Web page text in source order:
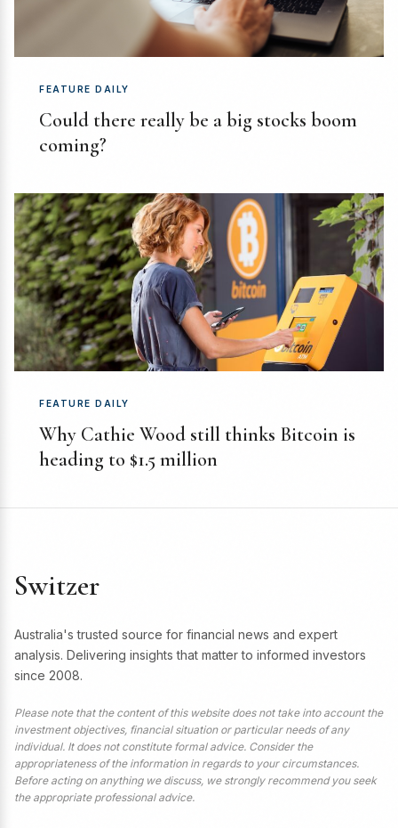
FEATURE DAILY
Could there really be a big stocks boom
coming?
FEATURE DAILY
Why Cathie Wood still thinks Bitcoin is
heading to $1.5 million
Switzer
Australia's trusted source for financial news and expert
analysis. Delivering insights that matter to informed investors
since 2008.
Please note that the content of this website does not take into account the
investment objectives, financial situation or particular needs of any
individual. It does not constitute formal advice. Consider the
appropriateness of the information in regards to your circumstances.
Before acting on anything we discuss, we strongly recommend you seek
the appropriate professional advice.